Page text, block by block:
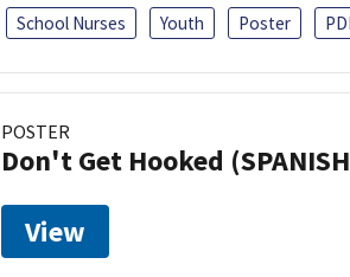
School Nurses
Youth Poster
POSTER
Don't Get Hooked
View